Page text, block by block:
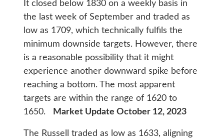
It closed below 1830 on a weekly basis in
the last week of September and traded as
low as 1709, which technically fulfils the
minimum downside targets. However, there
is a reasonable possibility that it might
experience another downward spike before
reaching a bottom. The most apparent
targets are within the range of 1620 to
1650.
Market Update October 12, 2023
The Russell traded as low as 1633, aligning